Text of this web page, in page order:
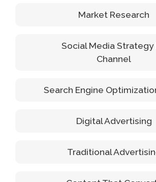
Market Research
Social Media Strategy
Channel
Search Engine
Digital Advertising
Traditional